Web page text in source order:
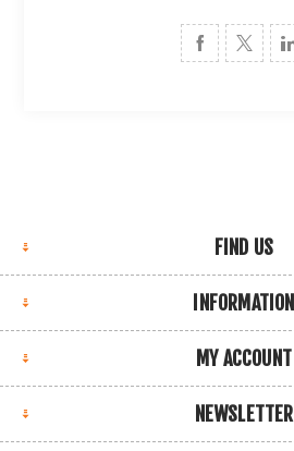
FIND US
INFORMATION
MY ACCOUNT
NEWSLETTER